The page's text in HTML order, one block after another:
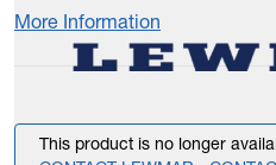
More Information
This product is no longer